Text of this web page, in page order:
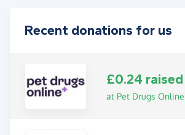
Recent donations for us
£0.24 raised
at Pet Drugs Online